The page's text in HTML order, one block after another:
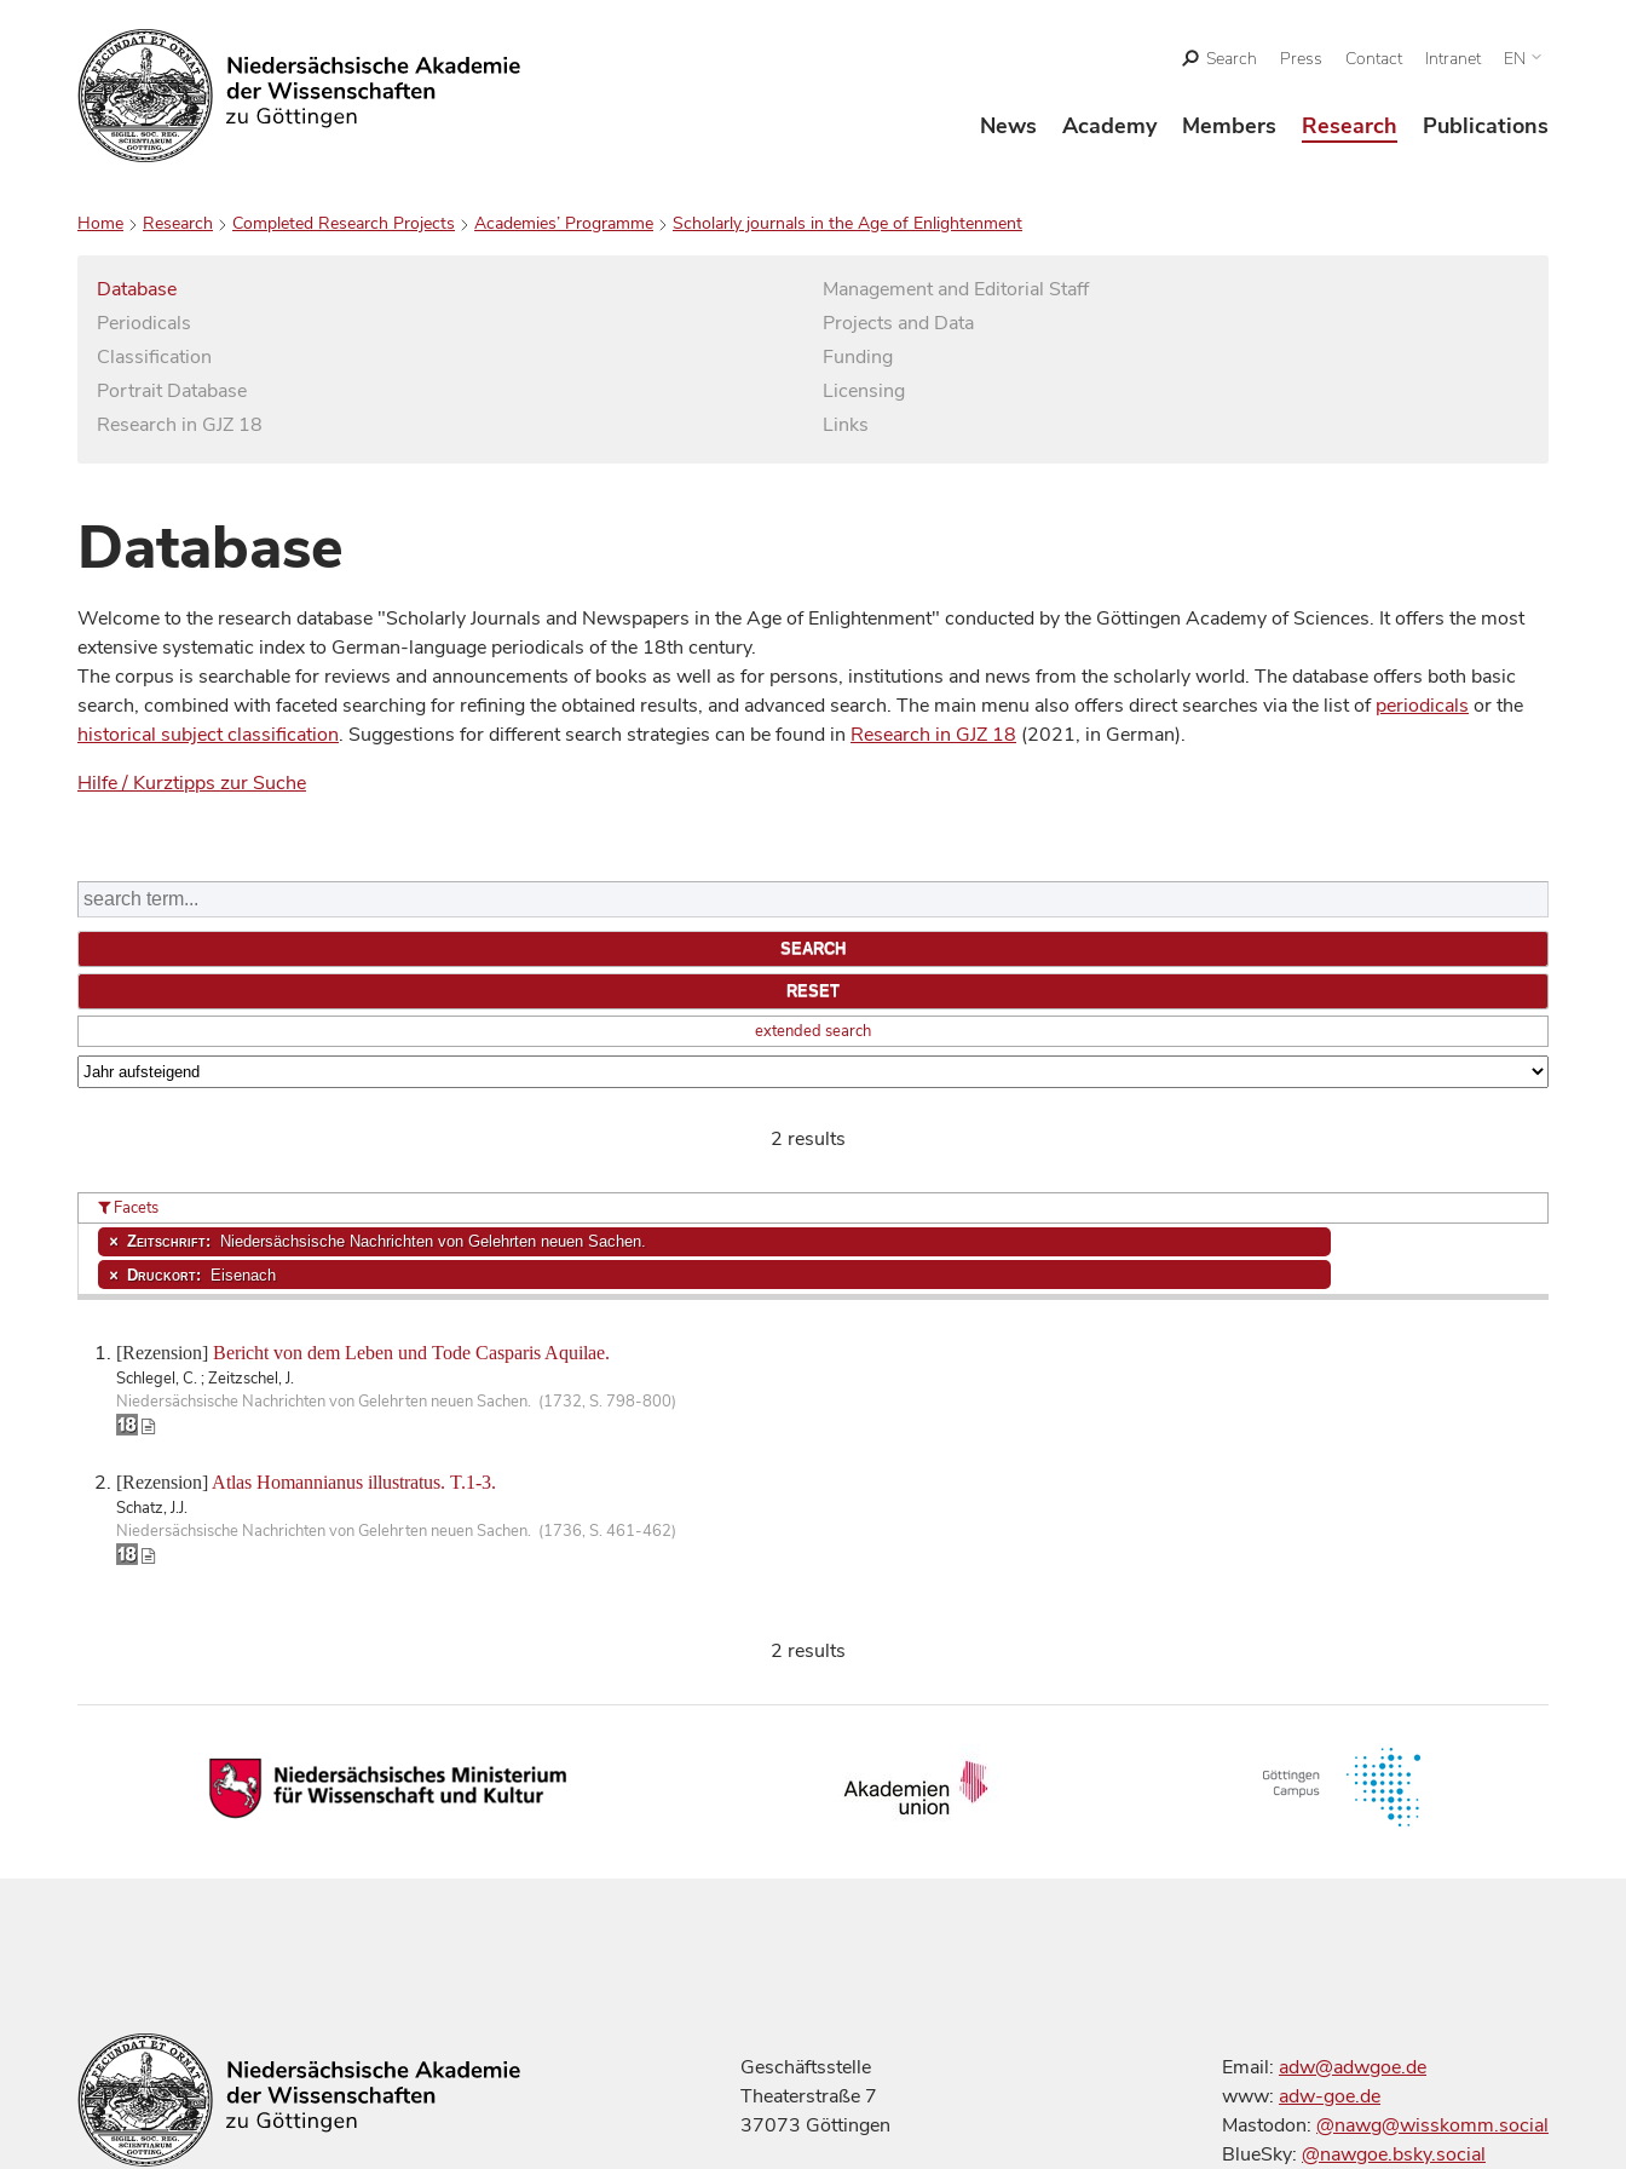
Search
Search Press Contact Intranet EN
News Academy Members Research Publications
Home Research Completed Research Projects Academies’ Programme Scholarly journals in the Age of Enlightenment
Database
Periodicals
Classification
Portrait Database
Research in GJZ 18
Management and Editorial Staff
Projects and Data
Funding
Licensing
Links
Database
Welcome to the research database "Scholarly Journals and Newspapers in the Age of Enlightenment" conducted by the Göttingen Academy of Sciences. It offers the most
extensive systematic index to German-language periodicals of the 18th century.
The corpus is searchable for reviews and announcements of books as well as for persons, institutions and news from the scholarly world. The database offers both basic
search, combined with faceted searching for refining the obtained results, and advanced search. The main menu also offers direct searches via the list ofperiodicals or the
historical subject classification. Suggestions for different search strategies can be found in Research in GJZ 18 (2021, in German).
Hilfe / Kurztipps zur Suche
extended search
2 results
[Rezension] Bericht von dem Leben und Tode Casparis Aquilae.
Schlegel, C. ; Zeitzschel, J.
Niedersächsische Nachrichten von Gelehrten neuen Sachen. (1732, S. 798-800)
[Rezension] Atlas Homannianus illustratus. T.1-3.
Schatz, J.J.
Niedersächsische Nachrichten von Gelehrten neuen Sachen. (1736, S. 461-462)
Facets
Zeitschrift: Niedersächsische Nachrichten von Gelehrten neuen Sachen.
Druckort: Eisenach
2 results
Geschäftsstelle
Theaterstraße 7
37073 Göttingen
Email: adw@adwgoe.de
www: adw-goe.de
Mastodon: @nawg@wisskomm.social
BlueSky: @nawgoe.bsky.social